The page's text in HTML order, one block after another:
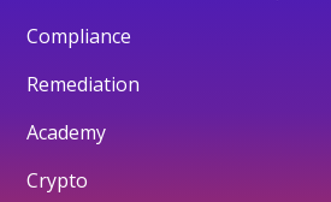
Compliance
Remediation
Academy
Crypto